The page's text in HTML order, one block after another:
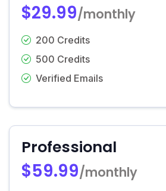
$29.99/monthly
200 Credits
500 Credits
Verified Emails
Professional
$59.99/monthly